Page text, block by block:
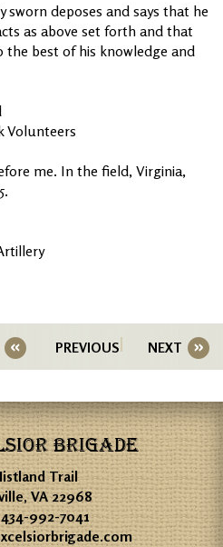
sworn deposes and says that he
as above set forth and that
best of his knowledge and
Volunteers
me. In the field, Virginia,
PREVIOUS NEXT
BRIGADE
Trail
VA 22968
434-992-7041